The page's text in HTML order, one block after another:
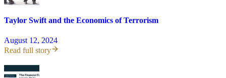
Taylor Swift and the Economics of Terrorism
August 12, 2024
Read full story